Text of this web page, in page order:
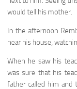
would tell his mother.
In the afternoon
near his house,
When he saw his
was sure that his
father called him and